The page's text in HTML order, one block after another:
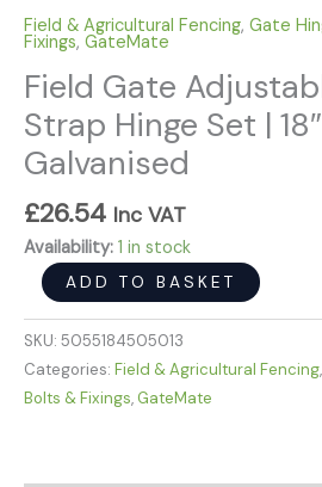
Field & Agricultural Fencing, Gate
Fixings, GateMate
Field Gate
Strap Hinge Set |
Galvanised
£26.54 Inc VAT
Availability: 1 in stock
Set
18"
450mm
Galvanised
quantity
ADD TO BASKET
SKU: 5055184505013
Categories: Field & Agricultural Fencing,
Bolts & Fixings, GateMate
quantity